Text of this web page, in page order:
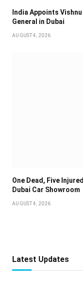
India Appoints
General in Dubai
AUGUST 4, 2026
One Dead, Five
Dubai Car Showroom
AUGUST 4, 2026
Latest Updates